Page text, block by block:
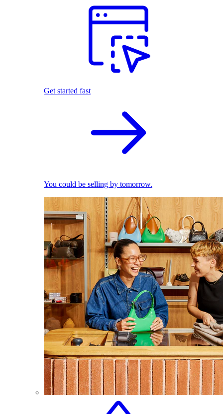
Get started fast
You could be selling by tomorrow.